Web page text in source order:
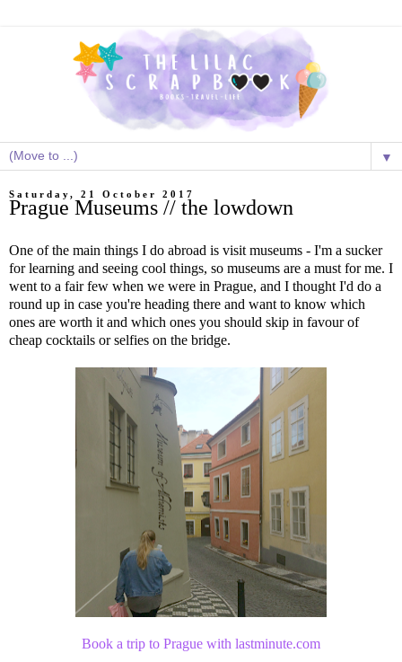
▼
Saturday, 21 October 2017
Prague Museums // the lowdown
One of the main things I do abroad is visit museums - I'm a sucker
for learning and seeing cool things, so museums are a must for me. I
went to a fair few when we were in Prague, and I thought I'd do a
round up in case you're heading there and want to know which
ones are worth it and which ones you should skip in favour of
cheap cocktails or selfies on the bridge.
Book a trip to Prague with lastminute.com